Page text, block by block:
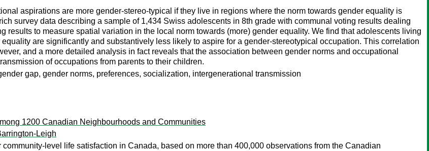
aspirations are more gender-stereo-typical if they live in regions where the norm towards gender equality is
survey data describing a sample of 1,434 Swiss adolescents in 8th grade with communal voting results dealing
results to measure spatial variation in the local norm towards (more) gender equality. We find that adolescents living
are significantly and substantively less likely to aspire for a gender-stereotypical occupation. This correlation
and a more detailed analysis in fact reveals that the association between gender norms and occupational
of occupations from parents to their children.
gap, gender norms, preferences, socialization, intergenerational transmission
1200 Canadian Neighbourhoods and Communities
Leigh
level life satisfaction in Canada, based on more than 400,000 observations from the Canadian